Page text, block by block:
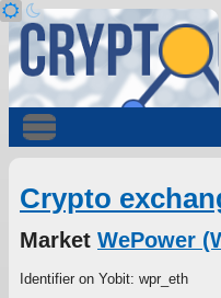
Crypto
Market WePower
Identifier on Yobit: wpr_eth